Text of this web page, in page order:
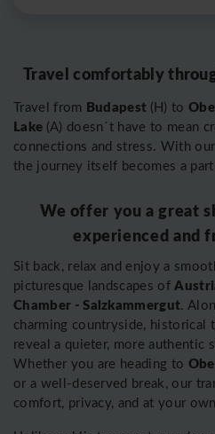
Travel comfortably
Travel from Budapest (H) to
Lake (A) doesn´t have to mean
connections and stress. With
the journey itself becomes a
We offer you a great
experienced and
Sit back, relax and enjoy a
picturesque landscapes of
Chamber - Salzkammergut.
charming countryside,
reveal a quieter, more authentic
Whether you are heading to
or a well-deserved break, our
comfort, privacy, and at your